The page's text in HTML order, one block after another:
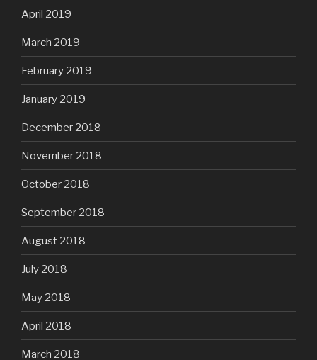
April 2019
March 2019
February 2019
January 2019
December 2018
November 2018
October 2018
September 2018
August 2018
July 2018
May 2018
April 2018
March 2018